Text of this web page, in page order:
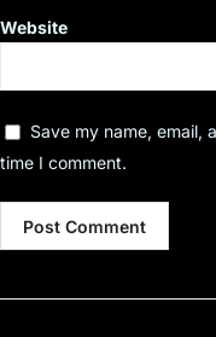
Website
Save my name, email,
time I comment.